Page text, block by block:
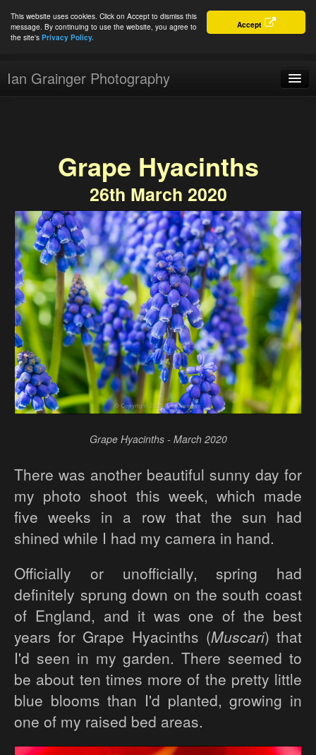
Accept
This website uses cookies. Click on Accept to dismiss this
message. By continuing to use the website, you agree to
the site's Privacy Policy.
Ian Grainger Photography
About
Connect
Grape Hyacinths
26th March 2020
Grape Hyacinths - March 2020
There was another beautiful sunny day for
my photo shoot this week, which made
five weeks in a row that the sun had
shined while I had my camera in hand.
Officially or unofficially, spring had
definitely sprung down on the south coast
of England, and it was one of the best
years for Grape Hyacinths (Muscari) that
I'd seen in my garden. There seemed to
be about ten times more of the pretty little
blue blooms than I'd planted, growing in
one of my raised bed areas.